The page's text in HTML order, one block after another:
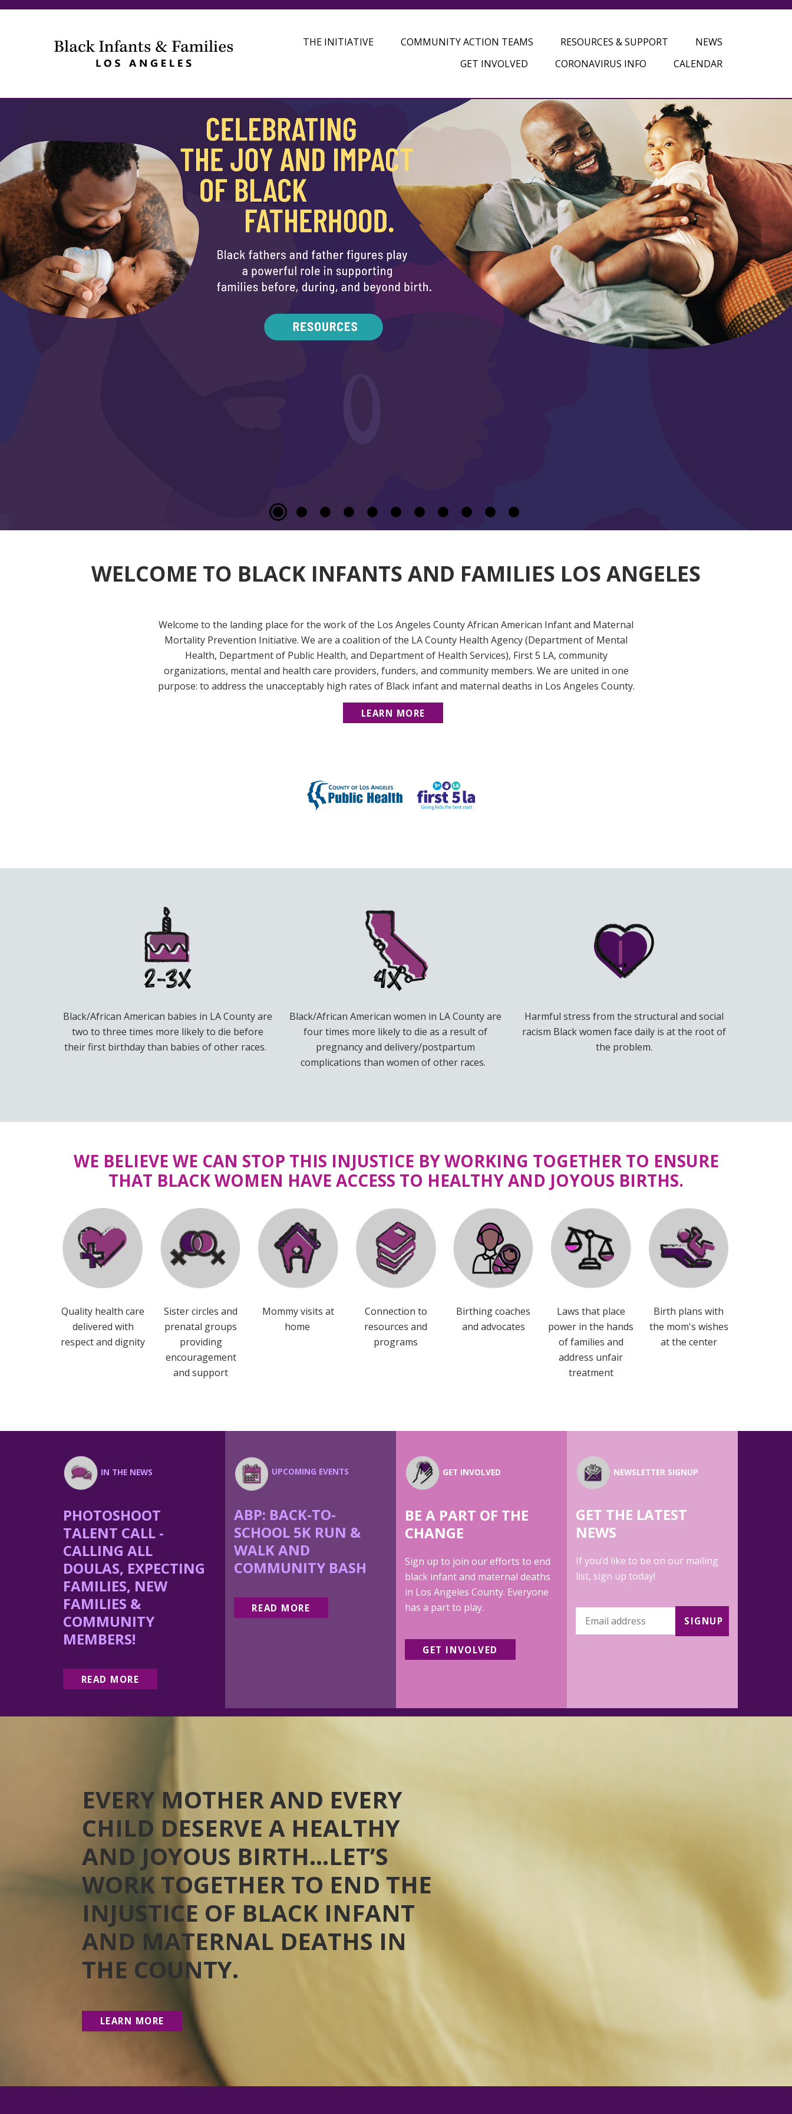
THE INITIATIVE COMMUNITY ACTION TEAMS RESOURCES & SUPPORT
NEWS
GET INVOLVED
CORONAVIRUS INFO CALENDAR
WELCOME TO BLACK INFANTS AND FAMILIES LOS ANGELES
Welcome to the landing place for the work of the Los Angeles County African American Infant and Maternal
Mortality Prevention Initiative. We are a coalition of the LA County Health Agency (Department of Mental
Health, Department of Public Health, and Department of Health Services), First 5 LA, community
organizations, mental and health care providers, funders, and community members. We are united in one
purpose: to address the unacceptably high rates of Black infant and maternal deaths in Los Angeles County.
LEARN MORE
Black/African American babies in LA County are
two to three times more likely to die before
their first birthday than babies of other races.
Black/African American women in LA County are
four times more likely to die as a result of
pregnancy and delivery/postpartum
complications than women of other races.
Harmful stress from the structural and social
racism Black women face daily is at the root of
the problem.
WE BELIEVE WE CAN STOP THIS INJUSTICE BY WORKING TOGETHER TO ENSURE
THAT BLACK WOMEN HAVE ACCESS TO HEALTHY AND JOYOUS BIRTHS.
Quality health care
delivered with
respect and dignity
Sister circles and
prenatal groups
providing
encouragement
and support
Mommy visits at
home
Connection to
resources and
programs
Birthing coaches
and advocates
Laws that place
power in the hands
of families and
address unfair
treatment
Birth plans with
the mom's wishes
at the center
IN THE NEWS
PHOTOSHOOT
TALENT CALL -
CALLING ALL
DOULAS, EXPECTING
FAMILIES, NEW
FAMILIES &
COMMUNITY
MEMBERS!
READ MORE
UPCOMING EVENTS
ABP: BACK-TO-
SCHOOL 5K RUN &
WALK AND
COMMUNITY BASH
READ MORE
GET INVOLVED
BE A PART OF THE
CHANGE
Sign up to join our efforts to end
black infant and maternal deaths
in Los Angeles County. Everyone
has a part to play.
GET INVOLVED
NEWSLETTER SIGNUP
GET THE LATEST
NEWS
If you’d like to be on our mailing
list, sign up today!
EVERY MOTHER AND EVERY
CHILD DESERVE A HEALTHY
AND JOYOUS BIRTH…LET’S
WORK TOGETHER TO END THE
INJUSTICE OF BLACK INFANT
AND MATERNAL DEATHS IN
THE COUNTY.
LEARN MORE